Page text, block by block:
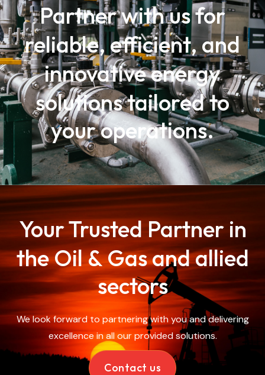
Partner with us for
reliable, efficient, and
innovative energy
solutionstailored to
your operations.
Your Trusted Partner in
the Oil &Gas and allied
sectors
We look forward to partnering with you and delivering
excellence in all our provided solutions.
Contact us